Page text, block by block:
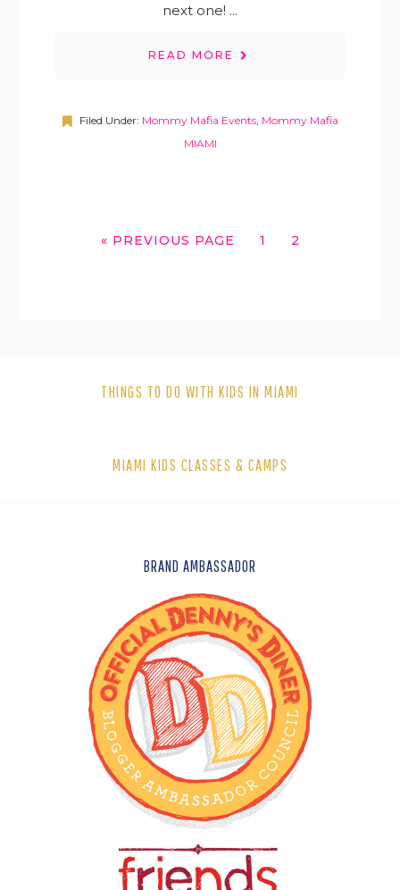
next one! ...
READ MORE
Filed Under: Mommy Mafia Events, Mommy Mafia
MIAMI
« GO
PREVIOUS PAGE
GO
1
GO
2
THINGS TO DO WITH KIDS IN MIAMI
MIAMI KIDS CLASSES & CAMPS
BRAND AMBASSADOR